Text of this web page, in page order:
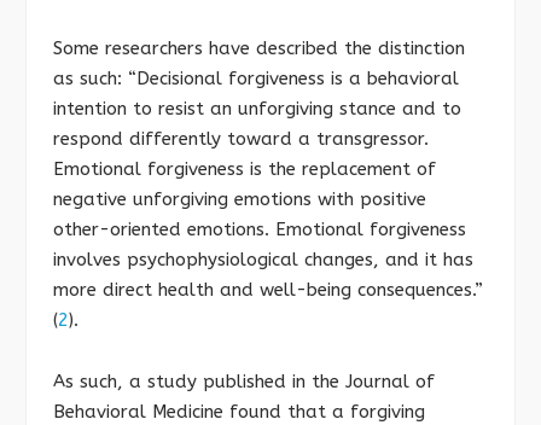
Some researchers have described the distinction
as such: “Decisional forgiveness is a behavioral
intention to resist an unforgiving stance and to
respond differently toward a transgressor.
Emotional forgiveness is the replacement of
negative unforgiving emotions with positive
other-oriented emotions. Emotional forgiveness
involves psychophysiological changes, and it has
more direct health and well-being consequences.”
(2).
As such, a study published in the Journal of
Behavioral Medicine found that a forgiving